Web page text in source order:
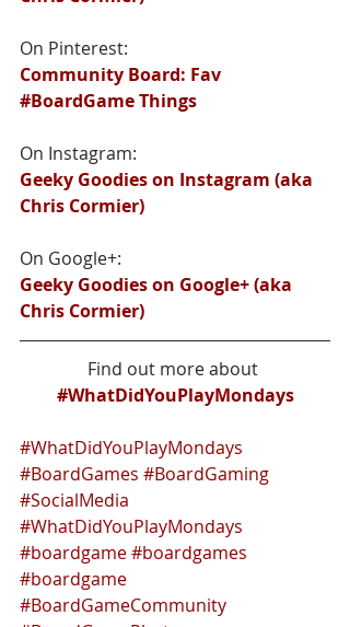
On Pinterest:
Community Board: Fav
#BoardGame Things
On Instagram:
Geeky Goodies on Instagram (aka
Chris Cormier)
On Google+:
Geeky Goodies on Google+ (aka
Chris Cormier)
Find out more about
#WhatDidYouPlayMondays
#WhatDidYouPlayMondays
#BoardGames #BoardGaming
#SocialMedia
#WhatDidYouPlayMondays
#boardgame#boardgames
#boardgame
#BoardGameCommunity